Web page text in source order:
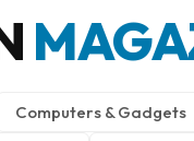
Computers & Gadgets